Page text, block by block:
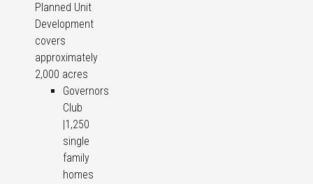
Planned Unit
Development
covers
approximately
2,000 acres
Governors
Club
|1,250
single
family
homes